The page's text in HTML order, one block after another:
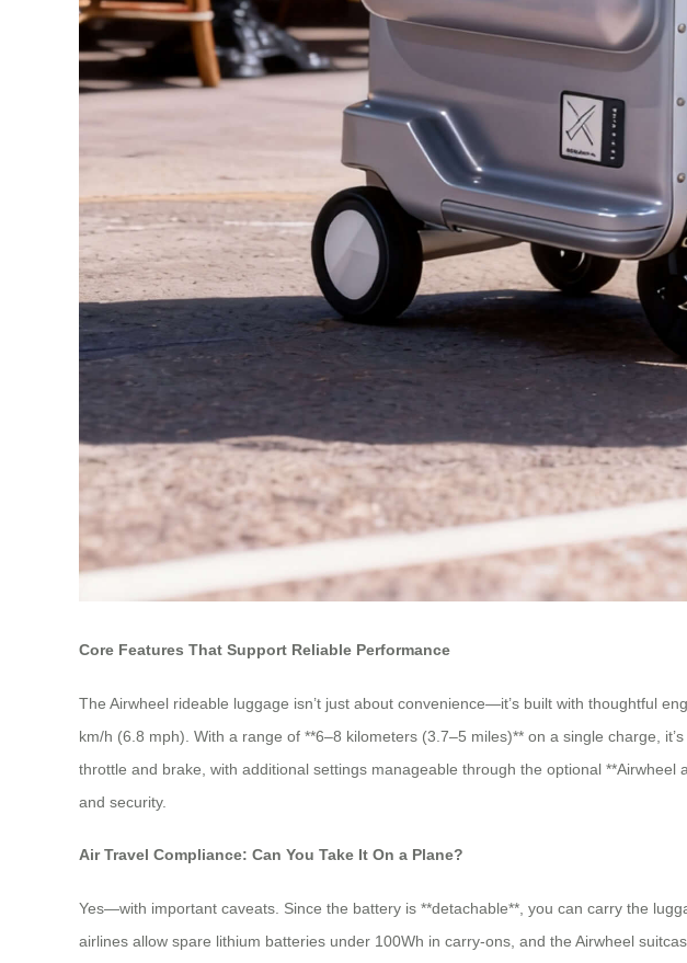
Core Features That Support Reliable Performance
The Airwheel rideable luggage isn’t just about convenience—it’s built with thoughtful
km/h (6.8 mph). With a range of **6–8 kilometers (3.7–5 miles)** on a single charge,
throttle and brake, with additional settings manageable through the optional
and security.
Air Travel Compliance: Can You Take It On a Plane?
Yes—with important caveats. Since the battery is **detachable**, you can carry the
airlines allow spare lithium batteries under 100Wh in carry-ons, and the Airwheel